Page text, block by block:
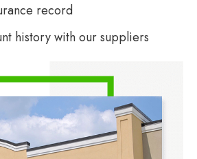
record
history with our suppliers